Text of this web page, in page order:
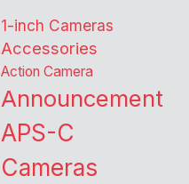
1-inch Cameras
Accessories
Action Camera
Announcement
APS-C
Cameras